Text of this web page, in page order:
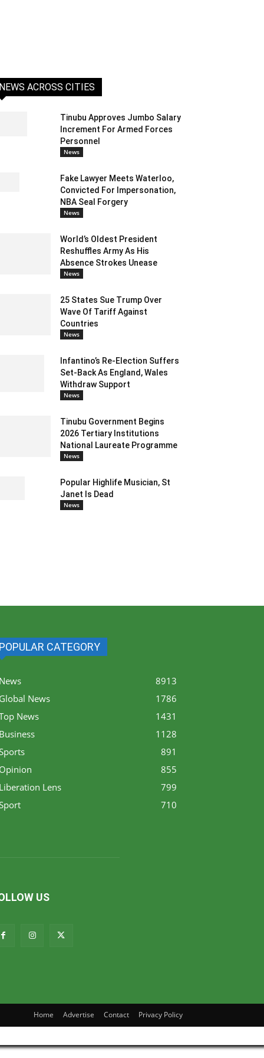
NEWS ACROSS CITIES
Tinubu Approves Jumbo Salary
Increment For Armed Forces
Personnel
News
Fake Lawyer Meets Waterloo,
Convicted For Impersonation,
NBA Seal Forgery
News
World’s Oldest President
Reshuffles Army As His
Absence Strokes Unease
News
25 States Sue Trump Over
Wave Of Tariff Against
Countries
News
Infantino’s Re-Election Suffers
Set-Back As England, Wales
Withdraw Support
News
Tinubu Government Begins
2026 Tertiary Institutions
National Laureate Programme
News
Popular Highlife Musician, St
Janet Is Dead
News
POPULAR CATEGORY
News
8913
Global News
1786
News
1431
Business
1128
891
Opinion
855
Liberation Lens
799
710
US
Home Advertise Contact Privacy Policy